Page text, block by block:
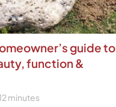
guide to
function &
12 minutes